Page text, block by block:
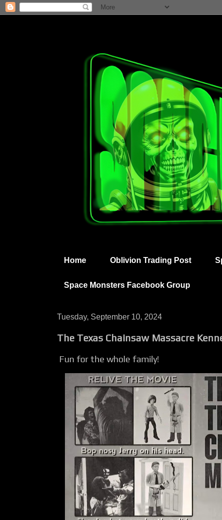
Home Oblivion Trading Post
Space Monsters Facebook Group
Tuesday, September 10, 2024
The Texas Chainsaw Massacre
Fun for the whole family!